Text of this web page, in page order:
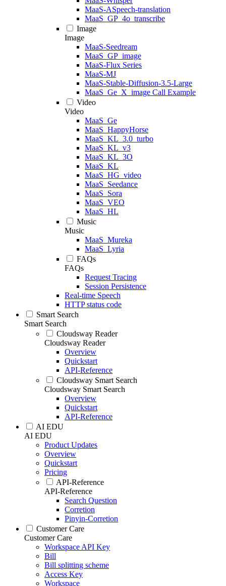
MaaS-ASpeech-translation
MaaS_GP_4o_transcribe
Image
Image
MaaS-Seedream
MaaS_GP_image
MaaS-Flux Series
MaaS-MJ
MaaS-Stable-Diffusion-3.5-Large
MaaS_Ge_X_image Call Example
Video
Video
MaaS_Ge
MaaS_HappyHorse
MaaS_KL_3.0_turbo
MaaS_KL_v3
MaaS_KL_3O
MaaS_KL
MaaS_HG_video
MaaS_Seedance
MaaS_Sora
MaaS_VEO
MaaS_HL
Music
Music
MaaS_Mureka
MaaS_Lyria
FAQs
FAQs
Request Tracing
Session Persistence
Real-time Speech
HTTP status code
Smart Search
Smart Search
Cloudsway Reader
Cloudsway Reader
Overview
Quickstart
API-Reference
Cloudsway Smart Search
Cloudsway Smart Search
Overview
Quickstart
API-Reference
AI EDU
AI EDU
Product Updates
Overview
Quickstart
Pricing
API-Reference
API-Reference
Search Question
Corretion
Pinyin-Corretion
Customer Care
Customer Care
Workspace API Key
Bill
Bill splitting scheme
Access Key
Workspace